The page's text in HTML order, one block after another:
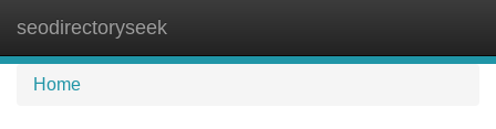
seodirectoryseek
Home